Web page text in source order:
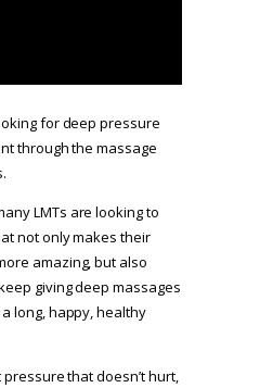
for deep pressure
through the massage
LMTs are looking to
not only makes their
amazing, but also
giving deep massages
long, happy, healthy
that doesn’t hurt,